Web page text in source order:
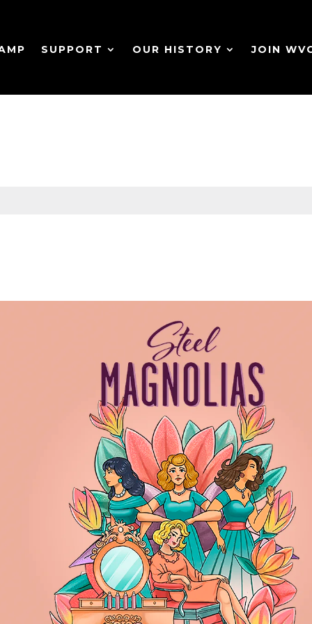
SUPPORT OUR HISTORY JOIN